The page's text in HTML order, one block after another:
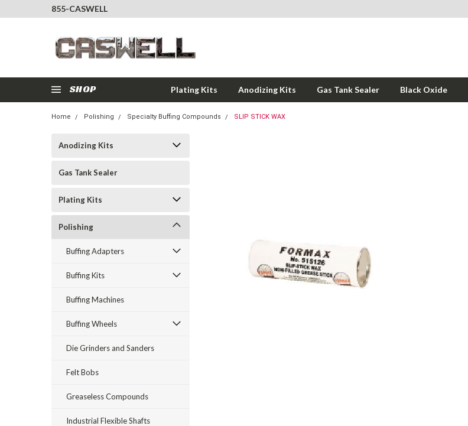
855-CASWELL
SHOP Plating Kits Anodizing Kits Gas Tank Sealer Black Oxide
Home Polishing Specialty Buffing Compounds SLIP STICK WAX
Anodizing Kits
Gas Tank Sealer
Plating Kits
Polishing
Buffing Adapters
Buffing Kits
Buffing Machines
Buffing Wheels
Die Grinders and Sanders
Felt Bobs
Greaseless Compounds
Industrial Flexible Shafts